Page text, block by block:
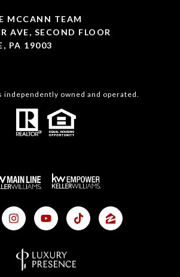
MCCANN TEAM
AVE, SECOND FLOOR
PA 19003
independently owned and operated.